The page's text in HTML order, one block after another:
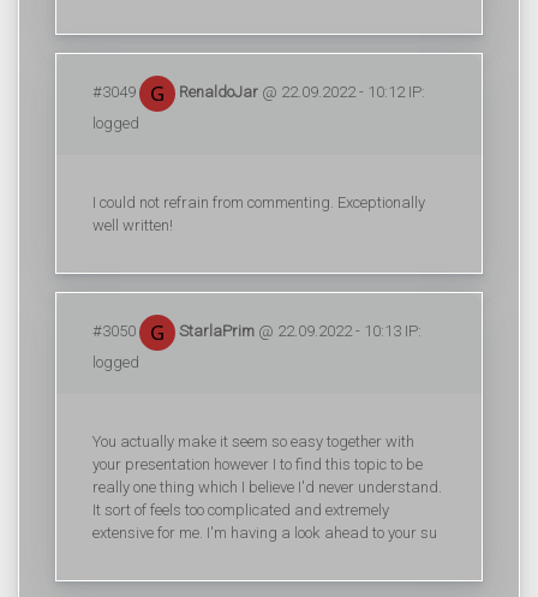
#3049 RenaldoJar @ 22.09.2022 - 10:12 IP:
logged
I could not refrain from commenting. Exceptionally
well written!
#3050 StarlaPrim @ 22.09.2022 - 10:13 IP:
logged
You actually make it seem so easy together with
your presentation however I to find this topic to be
really one thing which I believe I'd never understand.
It sort of feels too complicated and extremely
extensive for me. I'm having a look ahead to your su